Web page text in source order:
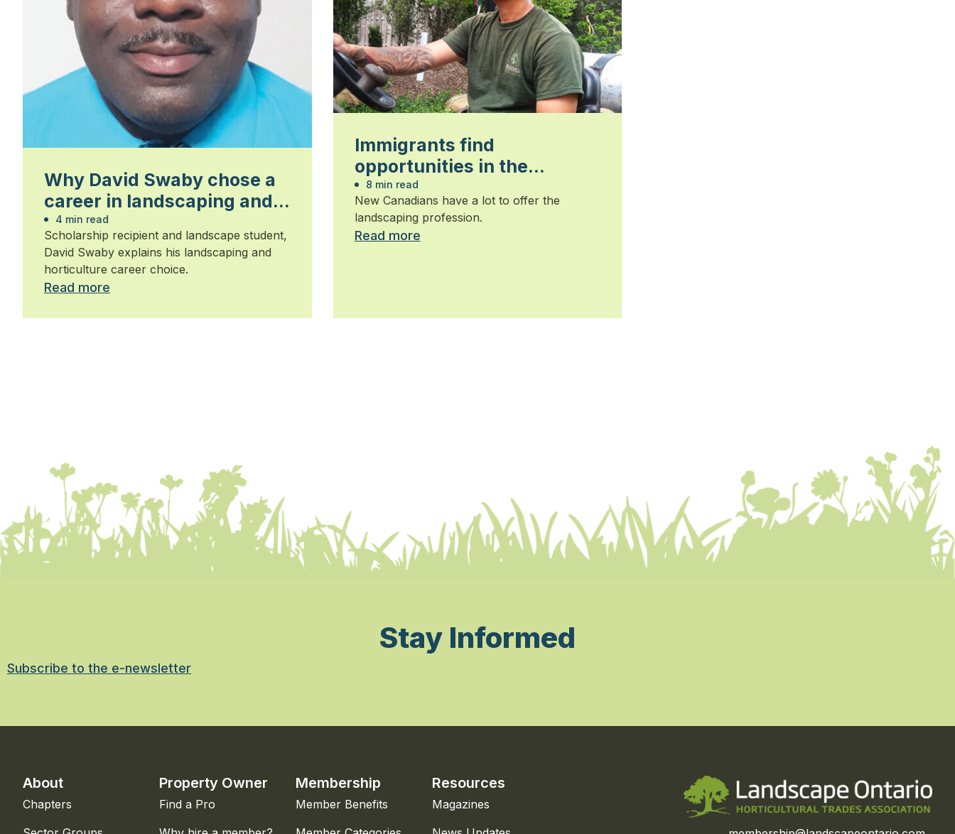
Why David Swaby chose a
career in landscaping and
horticulture
4 min read
Scholarship recipient and landscape student,
David Swaby explains his landscaping and
horticulture career choice.
Read more
Immigrants find
opportunities in the
landscape profession
8 min read
New Canadians have a lot to offer the
landscaping profession.
Read more
Stay Informed
Subscribe to the e-newsletter
About
Chapters
Property Owner
Find a Pro
Membership
Member Benefits
Resources
Magazines